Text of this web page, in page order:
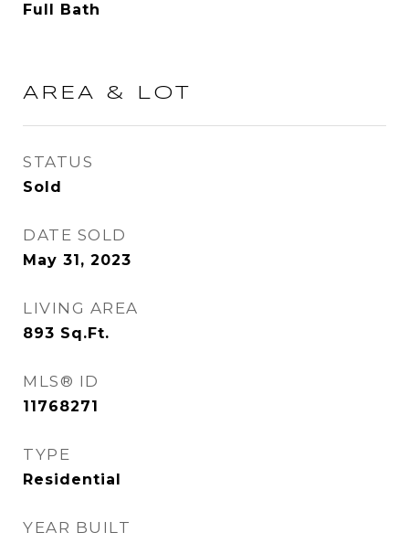
Full Bath
AREA & LOT
STATUS
Sold
DATE SOLD
May 31, 2023
LIVING AREA
893 Sq.Ft.
MLS® ID
11768271
TYPE
Residential
YEAR BUILT